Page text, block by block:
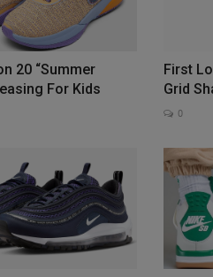
20 “Summer
For Kids
First
Grid
0
FEATURE Dean
FEATURE Dean Sleeveless Tee returns
private label...